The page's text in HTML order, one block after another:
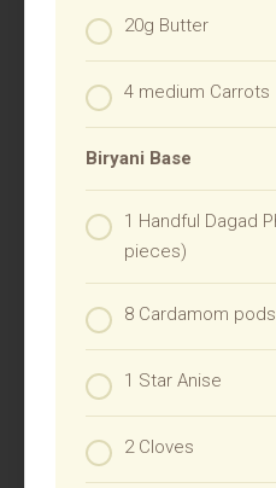
20g Butter
4 medium Carrots
Biryani Base
1 Handful Dagad
pieces)
8 Cardamom pods
1 Star Anise
2 Cloves